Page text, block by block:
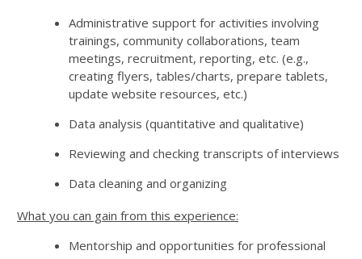
Administrative support for activities involving
trainings, community collaborations, team
meetings, recruitment, reporting, etc. (e.g.,
creating flyers, tables/charts, prepare tablets,
update website resources, etc.)
Data analysis (quantitative and qualitative)
Reviewing and checking transcripts of interviews
Data cleaning and organizing
What you can gain from this experience:
Mentorship and opportunities for professional